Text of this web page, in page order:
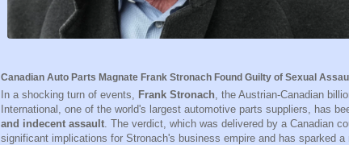
Canadian Auto Parts Magnate Frank Stronach Found Guilty of Sexual
In a shocking turn of events, Frank Stronach , the Austrian-Canadian
International, one of the world's largest automotive parts suppliers, has
and indecent assault . The verdict, which was delivered by a Canadian
significant implications for Stronach's business empire and has sparked